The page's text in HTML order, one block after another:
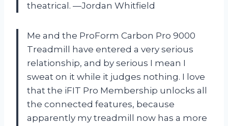
theatrical. —Jordan Whitfield
Me and the ProForm Carbon Pro 9000
Treadmill have entered a very serious
relationship, and by serious I mean I
sweat on it while it judges nothing. I love
that the iFIT Pro Membership unlocks all
the connected features, because
apparently my treadmill now has a more